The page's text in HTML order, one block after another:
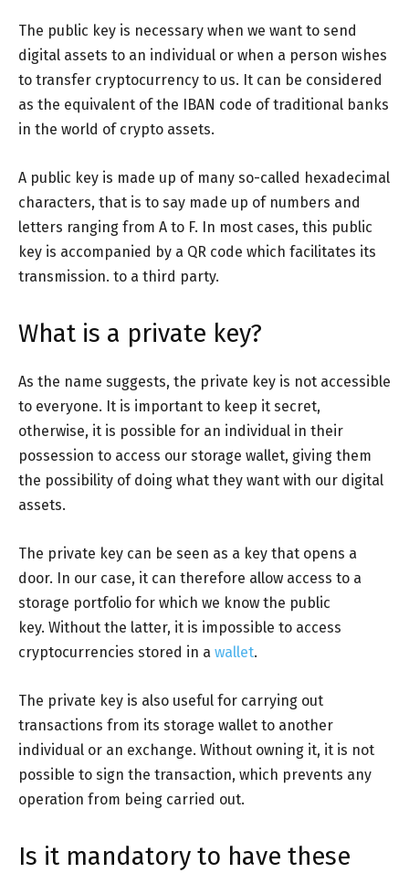
The public key is necessary when we want to send
digital assets to an individual or when a person wishes
to transfer cryptocurrency to us. It can be considered
as the equivalent of the IBAN code of traditional banks
in the world of crypto assets.
A public key is made up of many so-called hexadecimal
characters, that is to say made up of numbers and
letters ranging from A to F. In most cases, this public
key is accompanied by a QR code which facilitates its
transmission. to a third party.
What is a private key?
As the name suggests, the private key is not accessible
to everyone. It is important to keep it secret,
otherwise, it is possible for an individual in their
possession to access our storage wallet, giving them
the possibility of doing what they want with our digital
assets.
The private key can be seen as a key that opens a
door. In our case, it can therefore allow access to a
storage portfolio for which we know the public
key. Without the latter, it is impossible to access
cryptocurrencies stored in a wallet.
The private key is also useful for carrying out
transactions from its storage wallet to another
individual or an exchange. Without owning it, it is not
possible to sign the transaction, which prevents any
operation from being carried out.
Is it mandatory to have these